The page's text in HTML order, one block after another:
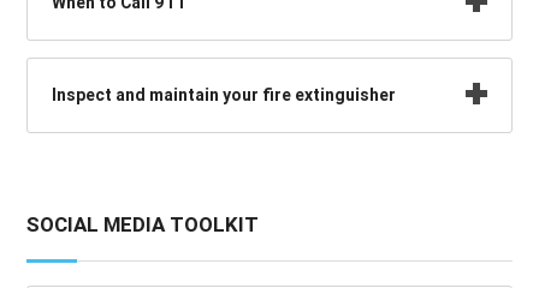
Inspect and maintain your fire extinguisher
SOCIAL MEDIA TOOLKIT